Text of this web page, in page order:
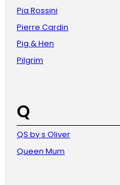
Pia Rossini
Pierre Cardin
Pig & Hen
Pilgrim
Q
QS by s Oliver
Queen Mum